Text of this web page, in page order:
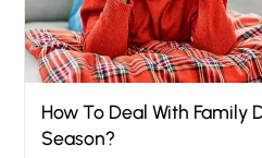
How To Deal With Family
Season?